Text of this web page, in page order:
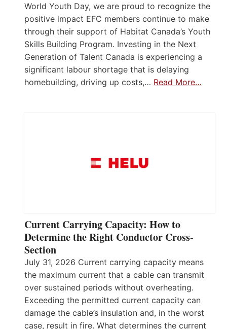
World Youth Day, we are proud to recognize the
positive impact EFC members continue to make
through their support of Habitat Canada’s Youth
Skills Building Program. Investing in the Next
Generation of Talent Canada is experiencing a
significant labour shortage that is delaying
homebuilding, driving up costs,… Read More…
Current Carrying Capacity: How to
Determine the Right Conductor Cross-
Section
July 31, 2026 Current carrying capacity means
the maximum current that a cable can transmit
over sustained periods without overheating.
Exceeding the permitted current capacity can
damage the cable’s insulation and, in the worst
case, result in fire. What determines the current